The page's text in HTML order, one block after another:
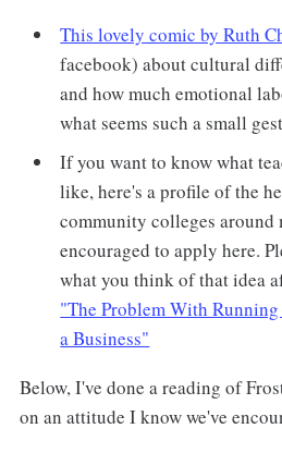
This lovely comic by Ruth
facebook) about cultural
and how much emotional
what seems such a small
If you want to know what
like, here's a profile of the
community colleges around
encouraged to apply here.
what you think of that idea
"The Problem With
a Business"
Below, I've done a reading of
on an attitude I know we've